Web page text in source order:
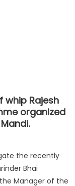
whip Rajesh
organized
the recently
Bhai
Manager of the